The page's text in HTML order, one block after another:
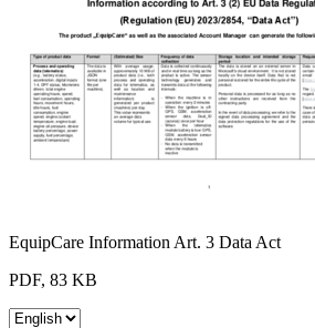
EquipCare Information Art. 3 Data Act
PDF, 83 KB